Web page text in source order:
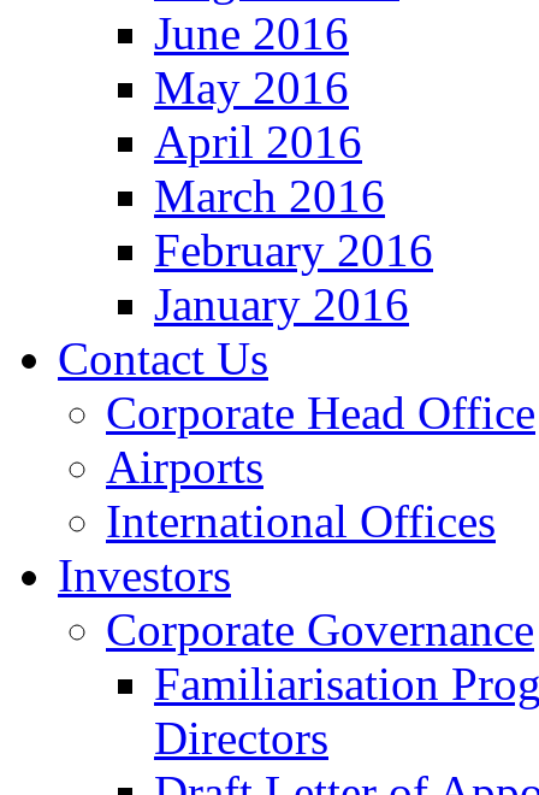
June 2016
May 2016
April 2016
March 2016
February 2016
January 2016
Contact Us
Corporate Head Office
Airports
International Offices
Investors
Corporate Governance
Familiarisation
Directors